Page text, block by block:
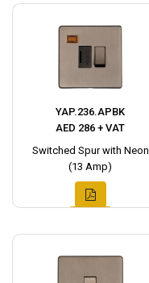
YAP.236.APBK
AED 286 + VAT
Switched Spur with Neon
(13 Amp)